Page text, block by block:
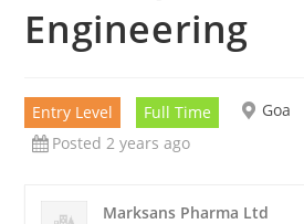
Engineering
Entry Level Full Time
Goa
Posted 2 years ago
Marksans Pharma Ltd